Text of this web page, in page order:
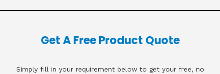
Get A Free Product Quote
Simply fill in your requirement below to get your free, no